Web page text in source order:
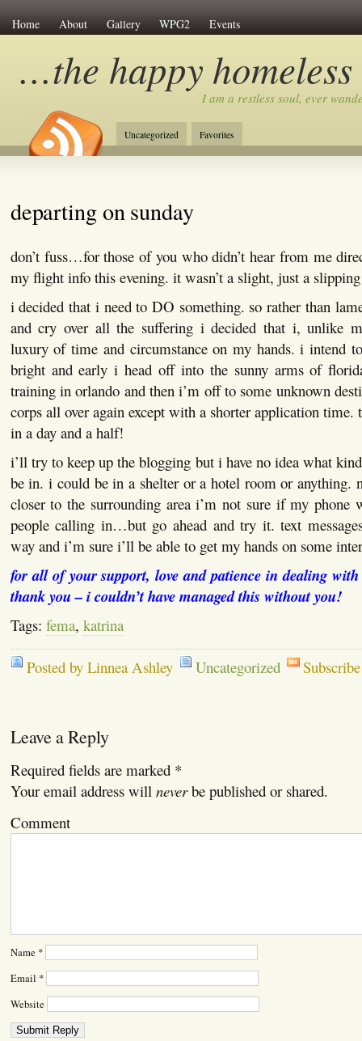
Home About Gallery WPG2 Events
…the happy homeless
I am a restless soul, ever
Uncategorized Favorites
departing on sunday
don’t fuss…for those of you who didn’t hear from me
my flight info this evening. it wasn’t a slight, just a
i decided that i need to DO something. so rather than
and cry over all the suffering i decided that i, unlike
luxury of time and circumstance on my hands. i intend
bright and early i head off into the sunny arms of
training in orlando and then i’m off to some unknown
corps all over again except with a shorter application
in a day and a half!
i’ll try to keep up the blogging but i have no idea what
be in. i could be in a shelter or a hotel room or anything.
closer to the surrounding area i’m not sure if my
people calling in…but go ahead and try it. text
way and i’m sure i’ll be able to get my hands on some
for all of your support, love and patience in dealing
thank you – i couldn’t have managed this without you!
Tags: fema, katrina
Posted by Linnea Ashley Uncategorized
Leave a Reply
Required fields are marked *
Your email address will neverbe published or shared.
Comment
Name *
Email *
Website